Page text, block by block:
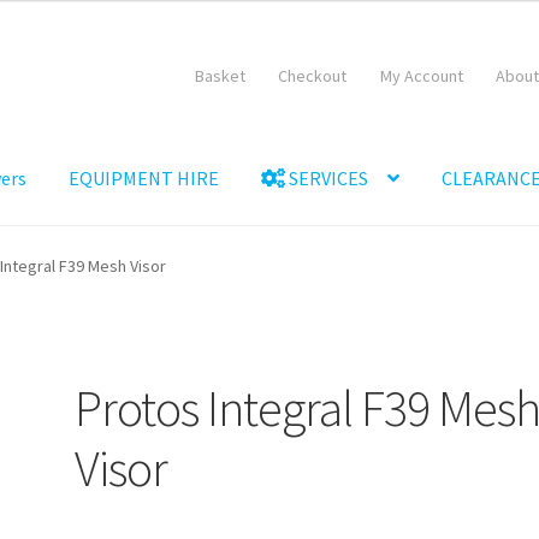
Basket Checkout My Account
EQUIPMENT HIRE SERVICES
Equipment Hire General Terms & Conditions
F39 Mesh Visor
Protos Integral F39
Visor